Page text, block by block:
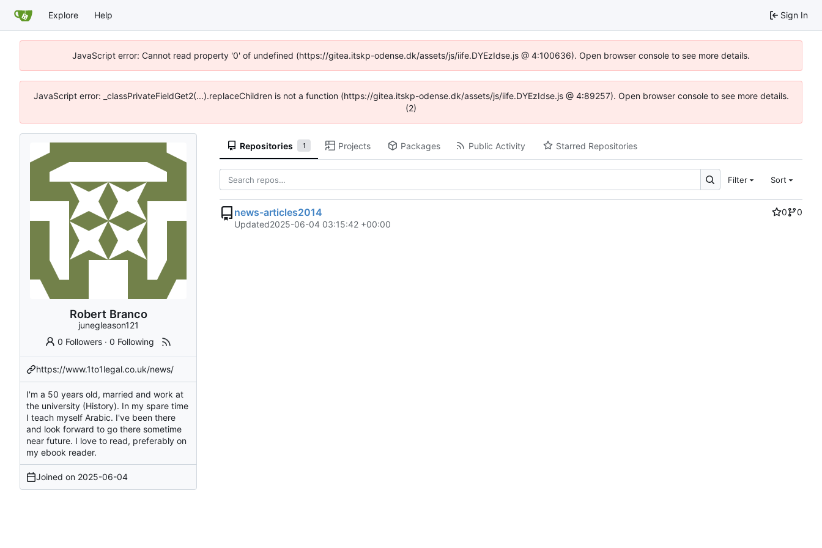
Explore Help Sign In
JavaScript error: Cannot read property '0' of undefined (https://gitea.itskp-odense.dk/assets/js/iife.DYEzIdse.js @ 4:100636). Open browser console to see more details.
JavaScript error: _classPrivateFieldGet2(...).replaceChildren is not a function (https://gitea.itskp-odense.dk/assets/js/iife.DYEzIdse.js @ 4:89257). Open browser console to see more details.
(2)
Robert Branco
junegleason121
0 Followers ·0 Following
https://www.1to1legal.co.uk/news/
I'm a 50 years old, married and work at
the university (History). In my spare time
I teach myself Arabic. I've been there
and look forward to go there sometime
near future. I love to read, preferably on
my ebook reader.
Joined on 2025-06-04
Repositories 1 Projects Packages Public Activity Starred Repositories
Filter Sort
news-articles2014 0
0
Updated2025-06-04 03:15:42 +00:00